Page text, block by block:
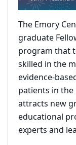
The Emory
graduate
program that
skilled in the
evidence-
patients in
attracts new
educational
experts and